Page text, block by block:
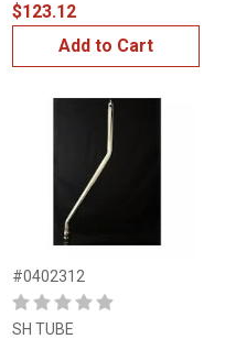
$123.12
Add to Cart
#0402312
SH TUBE